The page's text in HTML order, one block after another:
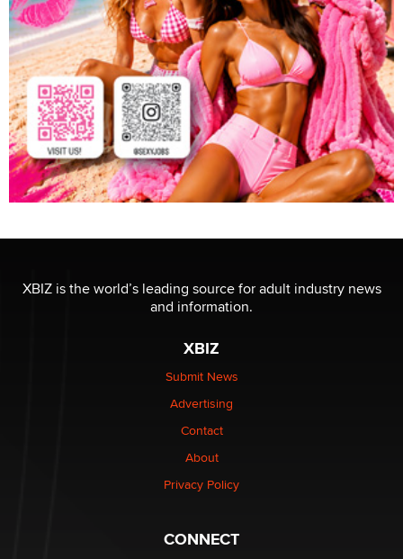
XBIZ is the world’s leading source for adult industry news
and information.
XBIZ
Submit News
Advertising
Contact
About
Privacy Policy
CONNECT